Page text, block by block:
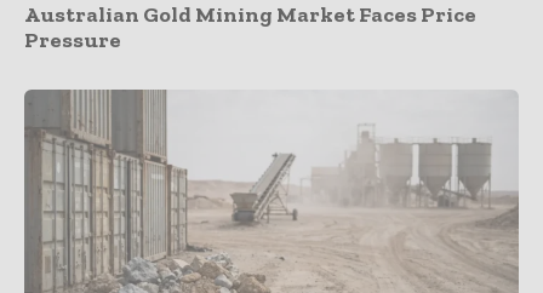
Australian Gold Mining Market Faces Price
Pressure